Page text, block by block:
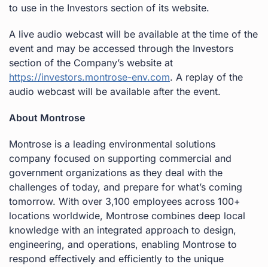
to use in the Investors section of its website.
A live audio webcast will be available at the time of the
event and may be accessed through the Investors
section of the Company’s website at
https://investors.montrose-env.com. A replay of the
audio webcast will be available after the event.
About Montrose
Montrose is a leading environmental solutions
company focused on supporting commercial and
government organizations as they deal with the
challenges of today, and prepare for what’s coming
tomorrow. With over 3,100 employees across 100+
locations worldwide, Montrose combines deep local
knowledge with an integrated approach to design,
engineering, and operations, enabling Montrose to
respond effectively and efficiently to the unique